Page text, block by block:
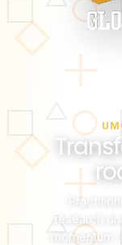
research on
momentum.